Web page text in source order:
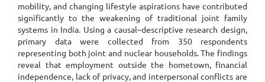
mobility, and changing lifestyle aspirations have contributed
significantly to the weakening of traditional joint family
systems in India. Using a causal–descriptive research design,
primary data were collected from 350 respondents
representing both joint and nuclear households. The findings
reveal that employment outside the hometown, financial
independence, lack of privacy, and interpersonal conflicts are